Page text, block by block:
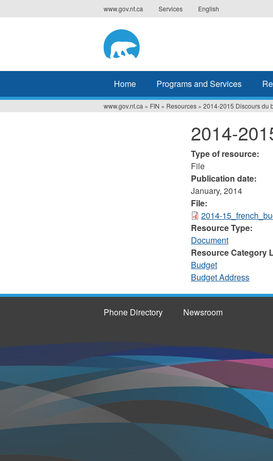
to
www.gov.nt.ca Services English
Home Programs and Services
www.gov.nt.ca » FIN » Resources » 2014-2015 Discours du
2014-
Type of resource:
File
Publication date:
January, 2014
File:
2014-
Resource Type:
Document
Resource Category
Budget
Budget Address
Phone Directory Newsroom